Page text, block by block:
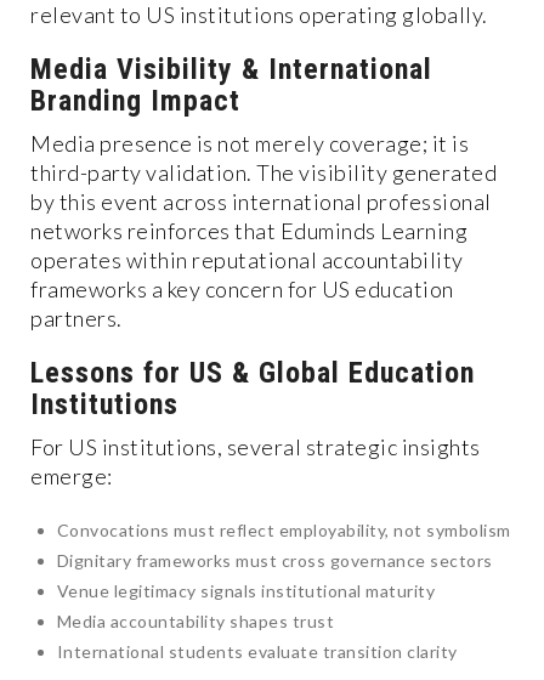
relevant to US institutions operating globally.
Media Visibility & International
Branding Impact
Media presence is not merely coverage; it is
third-party validation. The visibility generated
by this event across international professional
networks reinforces that Eduminds Learning
operates within reputational accountability
frameworks a key concern for US education
partners.
Lessons for US & Global Education
Institutions
For US institutions, several strategic insights
emerge:
Convocations must reflect employability, not symbolism
Dignitary frameworks must cross governance sectors
Venue legitimacy signals institutional maturity
Media accountability shapes trust
International students evaluate transition clarity